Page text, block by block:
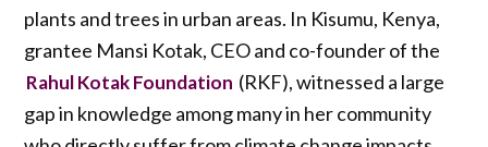
plants and trees in urban areas. In Kisumu, Kenya,
grantee Mansi Kotak, CEO and co-founder of the
Rahul Kotak Foundation (RKF), witnessed a large
gap in knowledge among many in her community